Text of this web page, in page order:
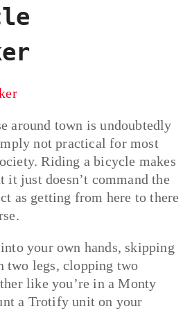
around town is undoubtedly
not practical for most
Riding a bicycle makes
it just doesn’t command the
as getting from here to there
your own hands, skipping
two legs, clopping two
like you’re in a Monty
a Trotify unit on your